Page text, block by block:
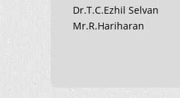
Dr.T.C.Ezhil Selvan
Mr.R.Hariharan